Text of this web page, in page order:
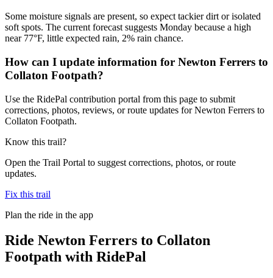
Some moisture signals are present, so expect tackier dirt or isolated
soft spots. The current forecast suggests Monday because a high
near 77°F, little expected rain, 2% rain chance.
How can I update information for Newton Ferrers to
Collaton Footpath?
Use the RidePal contribution portal from this page to submit
corrections, photos, reviews, or route updates for Newton Ferrers to
Collaton Footpath.
Know this trail?
Open the Trail Portal to suggest corrections, photos, or route
updates.
Fix this trail
Plan the ride in the app
Ride Newton Ferrers to Collaton
Footpath with RidePal